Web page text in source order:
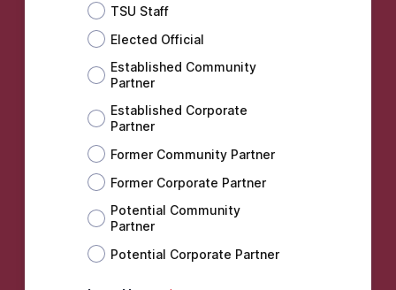
TSU Staff
Elected Official
Established Community
Partner
Established Corporate
Partner
Former Community Partner
Former Corporate Partner
Potential Community
Partner
Potential Corporate Partner